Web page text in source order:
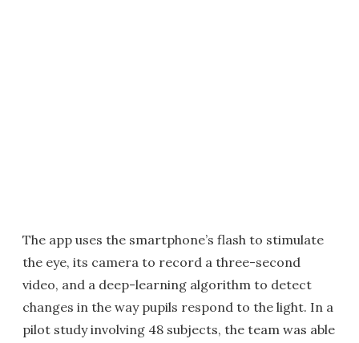
The app uses the smartphone’s flash to stimulate
the eye, its camera to record a three-second
video, and a deep-learning algorithm to detect
changes in the way pupils respond to the light. In a
pilot study involving 48 subjects, the team was able